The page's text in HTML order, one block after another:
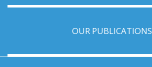
OUR PUBLICATIONS